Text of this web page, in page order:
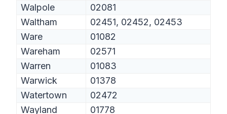
Walpole
02081
Waltham
02451, 02452, 02453
Ware
01082
Wareham
02571
Warren
01083
Warwick
01378
Watertown
02472
Wayland
01778